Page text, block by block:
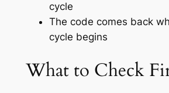
cycle
The code comes back
cycle begins
What to Check